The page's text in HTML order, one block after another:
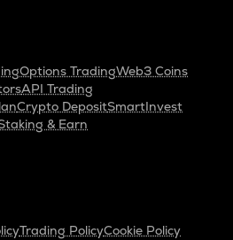
Options TradingWeb3 Coins
API Trading
Crypto DepositSmartInvest
& Earn
Trading PolicyCookie Policy